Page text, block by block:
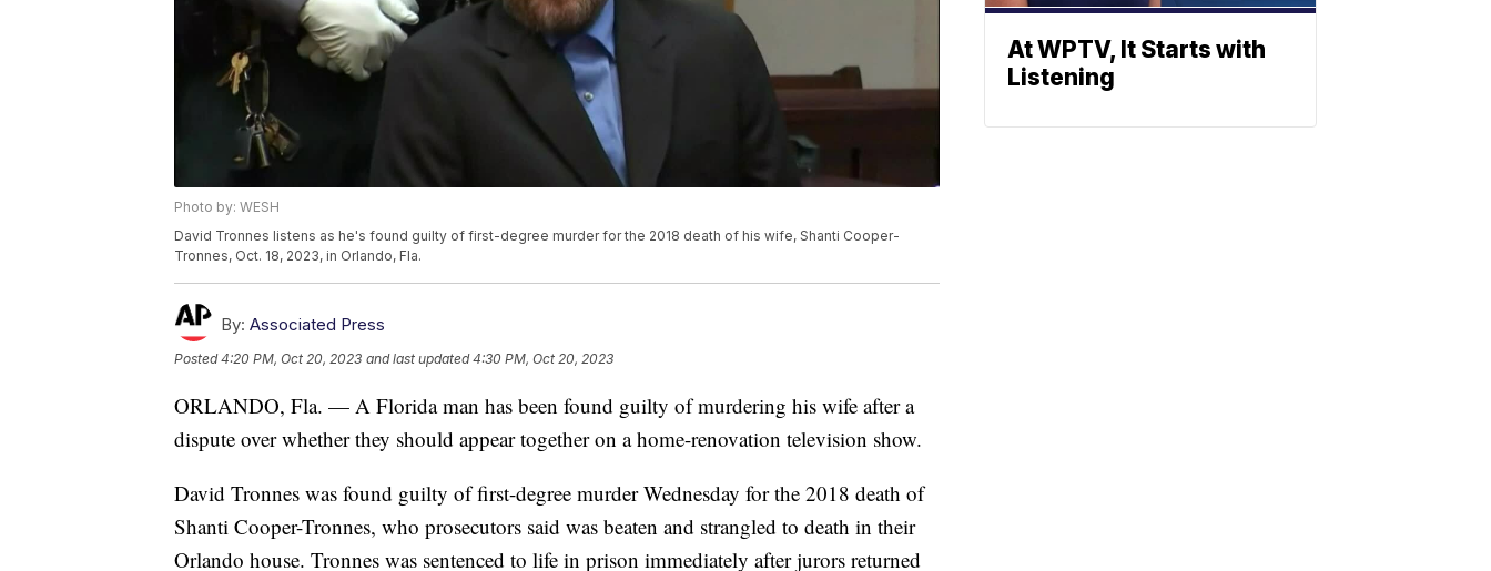
Photo by: WESH
David Tronnes listens as he's found guilty of first-degree murder for the 2018 death of his wife, Shanti Cooper-
Tronnes, Oct. 18, 2023, in Orlando, Fla.
By: Associated Press
Posted4:20 PM, Oct 20, 2023 and last updated 4:30 PM, Oct 20, 2023
ORLANDO, Fla. — A Florida man has been found guilty of murdering his wife after a
dispute over whether they should appear together on a home-renovation television show.
David Tronnes was found guilty of first-degree murder Wednesday for the 2018 death of
Shanti Cooper-Tronnes, who prosecutors said was beaten and strangled to death in their
Orlando house. Tronnes was sentenced to life in prison immediately after jurors returned
At WPTV, It Starts with
Listening